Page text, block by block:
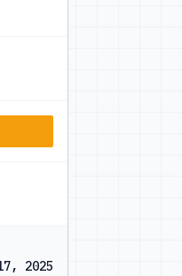
2025